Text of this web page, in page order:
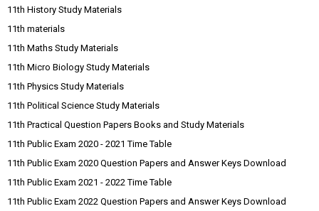
11th History Study Materials
11th materials
11th Maths Study Materials
11th Micro Biology Study Materials
11th Physics Study Materials
11th Political Science Study Materials
11th Practical Question Papers Books and Study Materials
11th Public Exam 2020 - 2021 Time Table
11th Public Exam 2020 Question Papers and Answer Keys Download
11th Public Exam 2021 - 2022 Time Table
11th Public Exam 2022 Question Papers and Answer Keys Download